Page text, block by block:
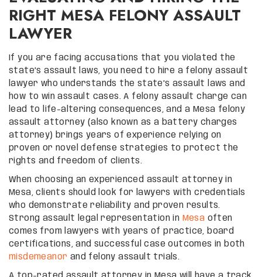
RIGHT MESA FELONY ASSAULT
LAWYER
If you are facing accusations that you violated the
state’s assault laws, you need to hire a felony assault
lawyer who understands the state’s assault laws and
how to win assault cases. A felony assault charge can
lead to life-altering consequences, and a Mesa felony
assault attorney (also known as a battery charges
attorney) brings years of experience relying on
proven or novel defense strategies to protect the
rights and freedom of clients.
When choosing an experienced assault attorney in
Mesa, clients should look for lawyers with credentials
who demonstrate reliability and proven results.
Strong assault legal representation in Mesa often
comes from lawyers with years of practice, board
certifications, and successful case outcomes in both
misdemeanor and felony assault trials.